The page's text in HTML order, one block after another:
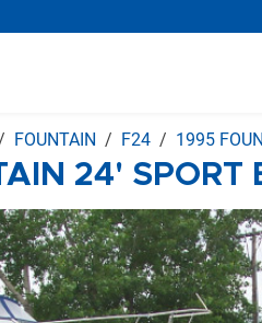
FOUNTAIN F24 1995
24' SPORT